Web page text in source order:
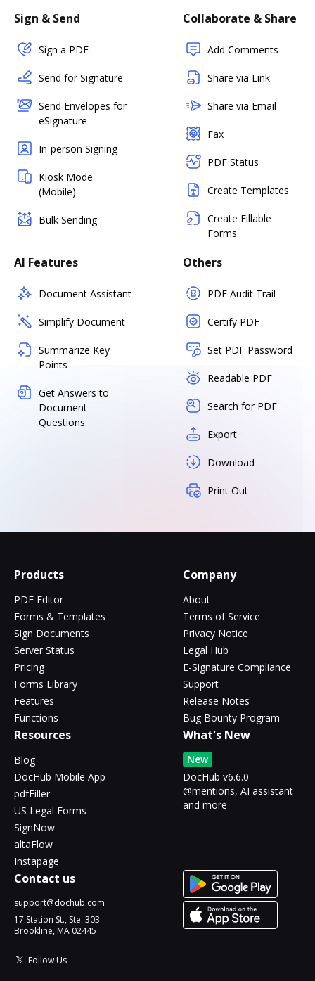
Sign & Send
Sign a PDF
Send for Signature
Send Envelopes for
eSignature
In-person Signing
Kiosk Mode
(Mobile)
Bulk Sending
Collaborate & Share
Add Comments
Share via Link
Share via Email
Fax
PDF Status
Create Templates
Create Fillable
Forms
AI Features
Document Assistant
Simplify Document
Summarize Key
Points
Get Answers to
Document
Questions
Others
PDF Audit Trail
Certify PDF
Set PDF Password
Readable PDF
Search for PDF
Export
Download
Print Out
Products
PDF Editor
Forms & Templates
Sign Documents
Server Status
Pricing
Forms Library
Features
Functions
Company
About
Terms of Service
Privacy Notice
Legal Hub
E-Signature Compliance
Support
Release Notes
Bug Bounty Program
Resources
Blog
DocHub Mobile App
pdfFiller
US Legal Forms
SignNow
altaFlow
Instapage
What's New
New
DocHub v6.6.0 -
@mentions, AI assistant
and more
Contact us
support@dochub.com
17 Station St., Ste. 303
Brookline, MA 02445
Follow Us